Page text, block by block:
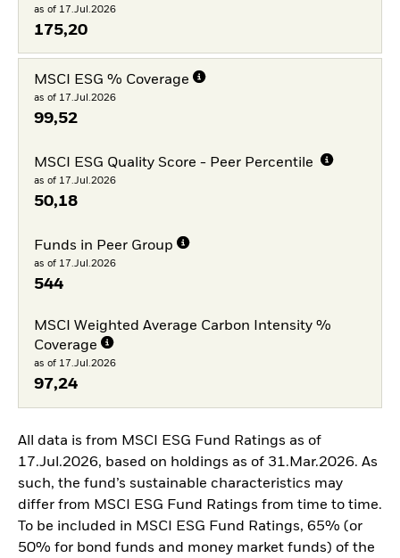
as of 17.Jul.2026
175,20
MSCI ESG % Coverage
as of 17.Jul.2026
99,52
MSCI ESG Quality Score - Peer Percentile
as of 17.Jul.2026
50,18
Funds in Peer Group
as of 17.Jul.2026
544
MSCI Weighted Average Carbon Intensity %
Coverage
as of 17.Jul.2026
97,24
All data is from MSCI ESG Fund Ratings as of
17.Jul.2026, based on holdings as of 31.Mar.2026. As
such, the fund’s sustainable characteristics may
differ from MSCI ESG Fund Ratings from time to time.
To be included in MSCI ESG Fund Ratings, 65% (or
50% for bond funds and money market funds) of the